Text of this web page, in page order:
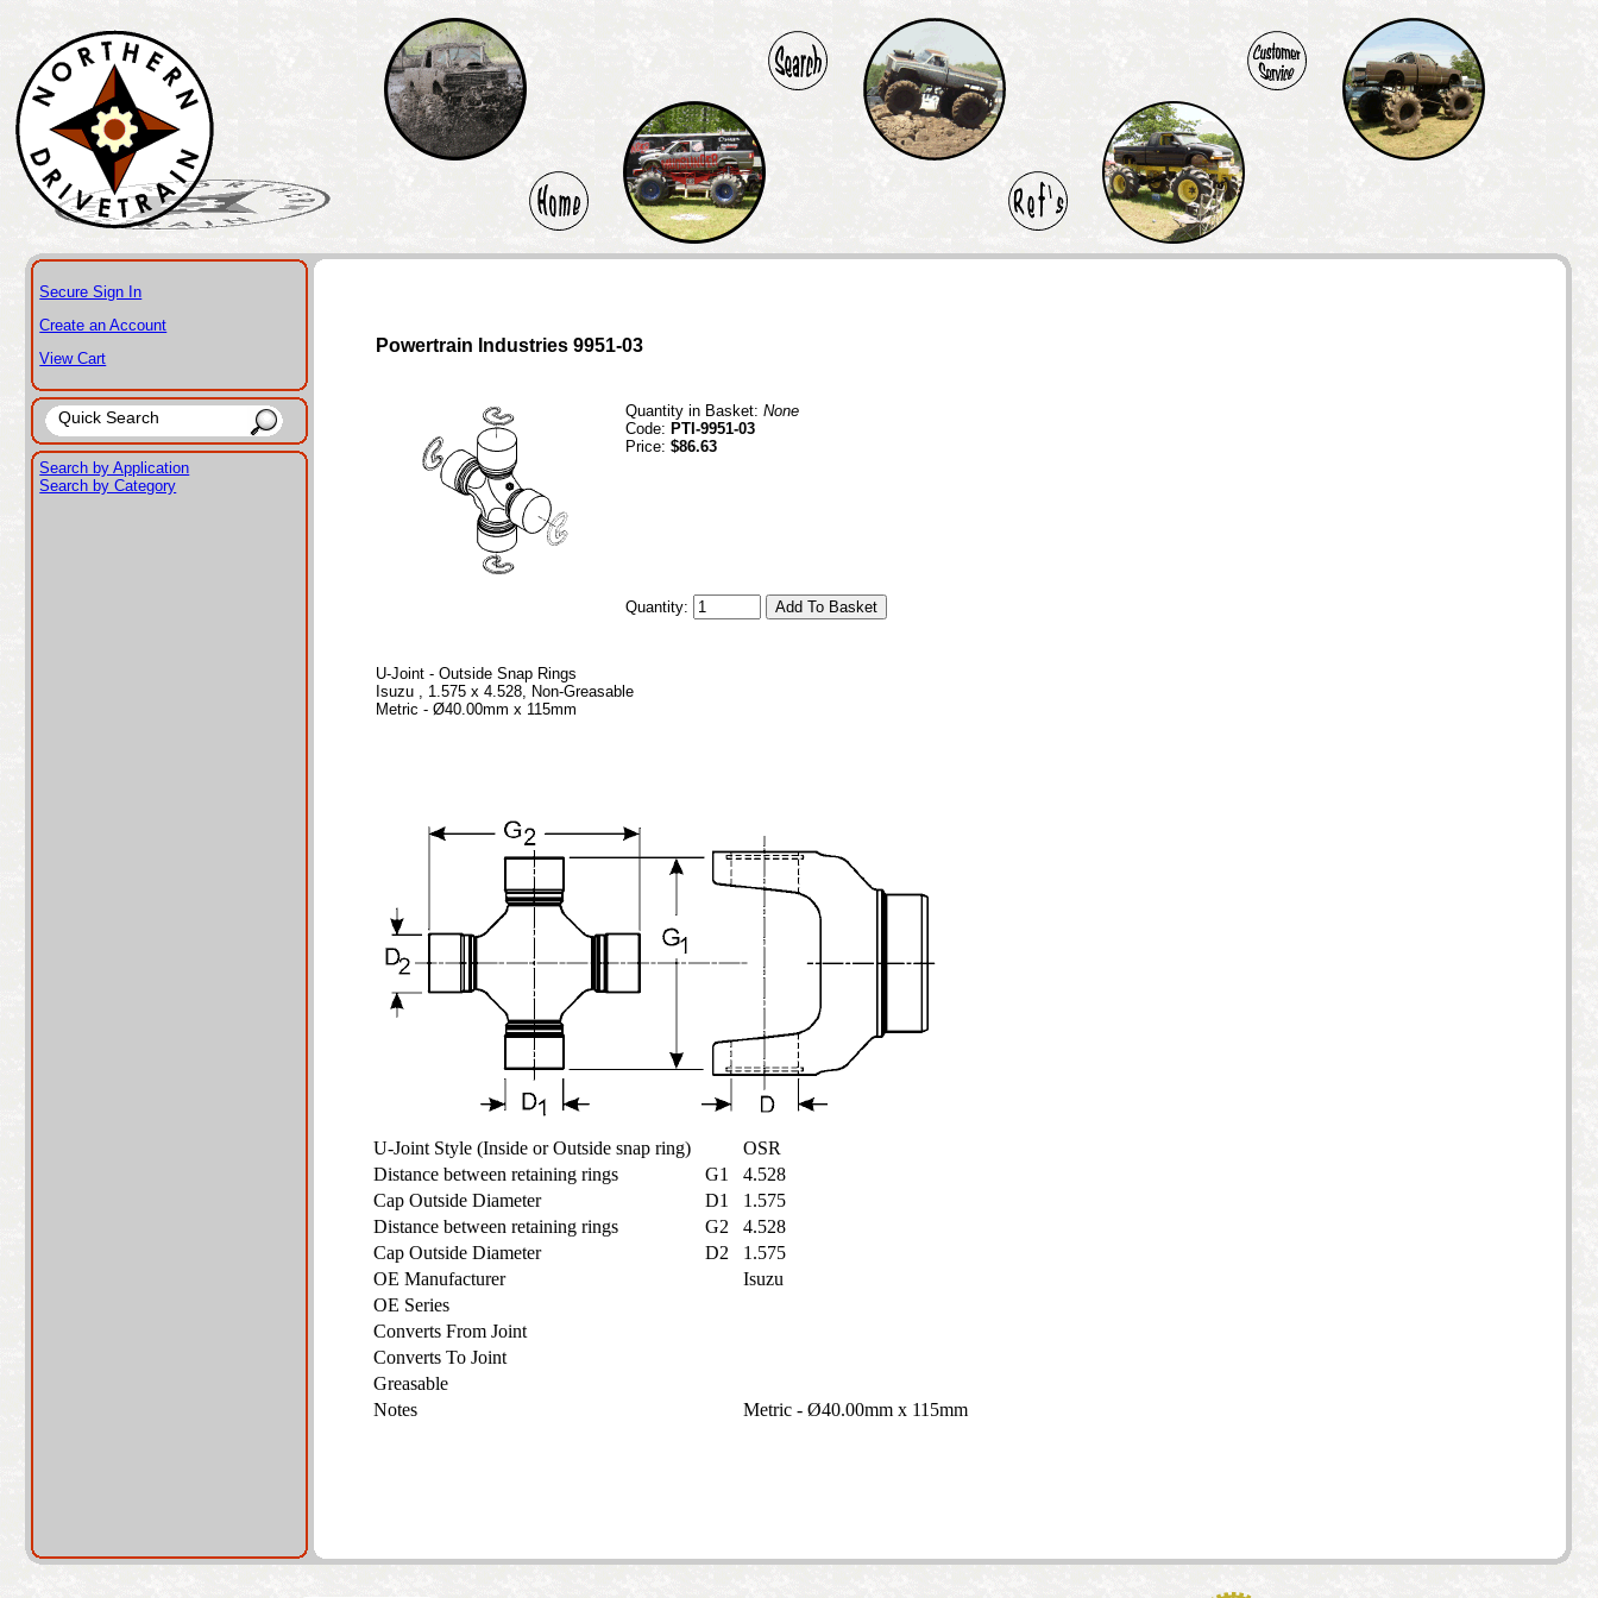
Secure Sign In
Create an Account
View Cart
Search by Application
Search by Category
Powertrain Industries 9951-03
Quantity in Basket:None
Code: PTI-9951-03
Price:$86.63
Quantity:
U-Joint - Outside Snap Rings
Isuzu , 1.575 x 4.528, Non-Greasable
Metric - Ø40.00mm x 115mm
U-Joint Style (Inside or Outside snap ring)
OSR
Distance between retaining rings
G1
4.528
Cap Outside Diameter
D1
1.575
Distance between retaining rings
G2
4.528
Cap Outside Diameter
D2
1.575
OE Manufacturer
Isuzu
OE Series
Converts From Joint
Converts To Joint
Greasable
Notes
Metric - Ø40.00mm x 115mm